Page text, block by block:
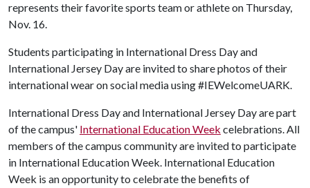
represents their favorite sports team or athlete on Thursday,
Nov. 16.
Students participating in International Dress Day and
International Jersey Day are invited to share photos of their
international wear on social media using #IEWelcomeUARK.
International Dress Day and International Jersey Day are part
of the campus' International Education Week celebrations. All
members of the campus community are invited to participate
in International Education Week. International Education
Week is an opportunity to celebrate the benefits of